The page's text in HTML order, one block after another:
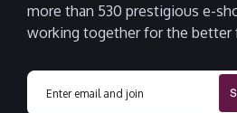
more than 530 prestigious e-
working together for the better